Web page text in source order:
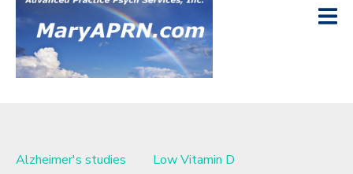
Alzheimer's studies Low Vitamin D